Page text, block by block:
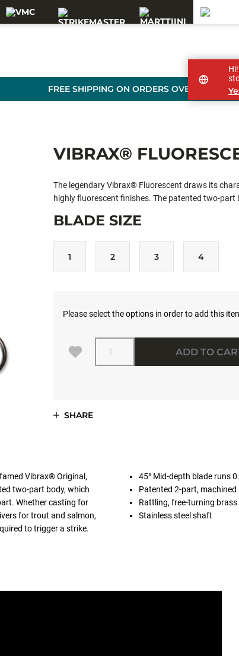
FREE SHIPPING ON ORDERS OVER 99 €
VIBRAX®
The legendary Vibrax® Fluorescent draws its
highly fluorescent finishes. The patented two-part
low-frequency spinner is going to create the noise
BLADE SIZE
1 2 3 4
Please select the options in order to add this
Quantity
ADD TO
SHARE
Vibrax® Original,
two-part body, which
Whether casting for
for trout and salmon,
to trigger a strike.
45° Mid-depth blade runs
Patented 2-part,
Rattling, free-turning brass
Stainless steel shaft